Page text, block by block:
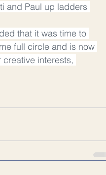
and Paul up ladders
that it was time to
full circle and is now
interests,